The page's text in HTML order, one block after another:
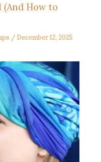
(And How to
/ December 12, 2025